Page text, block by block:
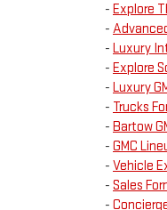
- Explore
-
- Luxury
- Explore
- Luxury
- Trucks
- Bartow
- GMC
- Vehicle
- Sales
-